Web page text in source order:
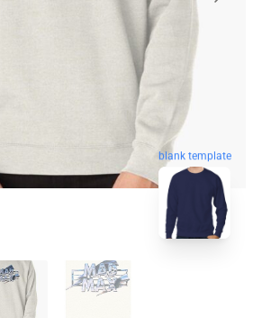
blank template